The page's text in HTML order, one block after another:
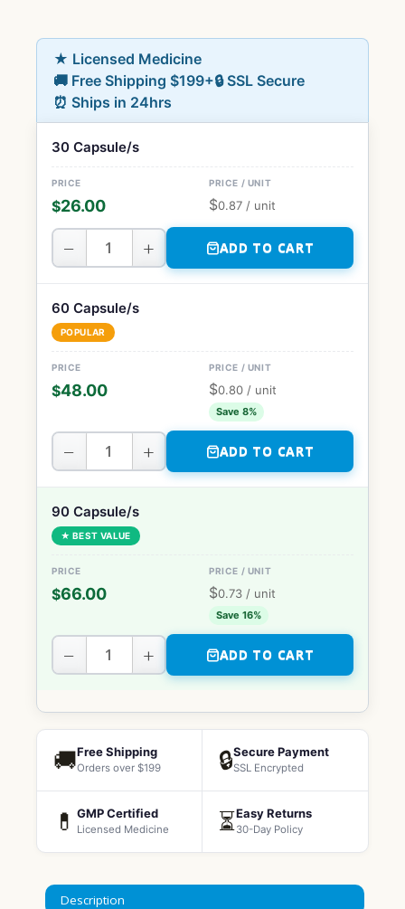
★ Licensed Medicine
🚚 Free Shipping $199+🔒 SSL Secure
⏰ Ships in 24hrs
30 Capsule/s
$26.00 $0.87 / unit
− + ADD TO CART
60 Capsule/s
POPULAR
$48.00 $0.80 / unit
Save 8%
− + ADD TO CART
90 Capsule/s
★ BEST VALUE
$66.00 $0.73 / unit
Save 16%
− + ADD TO CART
🚚Free Shipping
Orders over $199 🔒Secure Payment
SSL Encrypted
💊 GMP Certified
Licensed Medicine ⏳Easy Returns
30-Day Policy
Description